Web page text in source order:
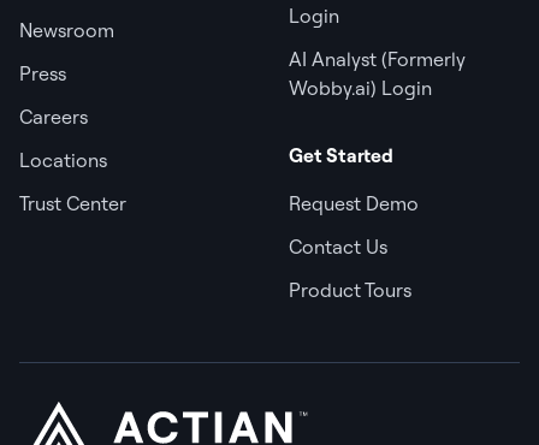
Newsroom
Press
Careers
Locations
Trust Center
Login
AI Analyst (Formerly
Wobby.ai) Login
Get Started
Request Demo
Contact Us
Product Tours